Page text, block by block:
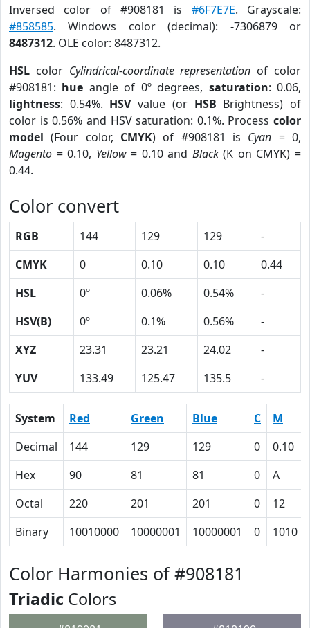
Inversed color of #908181 is #6F7E7E. Grayscale:
#858585. Windows color (decimal): -7306879 or
8487312. OLE color: 8487312.
HSL color Cylindrical-coordinate representation of color
#908181: hue angle of 0º degrees, saturation: 0.06,
lightness: 0.54%. HSVvalue (or HSB Brightness) of
color is 0.56% and HSV saturation: 0.1%. Process color
model (Four color, CMYK) of #908181 is Cyan = 0,
Magento = 0.10, Yellow= 0.10 and Black(K on CMYK) =
0.44.
Color convert
RGB 144 129 129
-
CMYK
0 0.10 0.10
0.44
HSL
0º 0.06% 0.54%
-
HSV(B)
0º 0.1% 0.56%
-
XYZ
23.31 23.21 24.02
-
YUV
133.49 125.47 135.5 -
System Red Green Blue C M
Decimal
144 129 129 0 0.10
Hex
90 81 81 0 A
Octal
220 201 201 0 12
Binary
10010000 10000001 10000001 0 1010
Color Harmonies of #908181
Triadic Colors